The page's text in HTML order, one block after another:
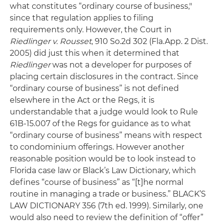
what constitutes “ordinary course of business,"
since that regulation applies to filing
requirements only. However, the Court in
Riedlingerv. Rousset, 910 So.2d 302 (Fla.App. 2 Dist.
2005) did just this when it determined that
Riedlingerwas not a developer for purposes of
placing certain disclosures in the contract. Since
“ordinary course of business” is not defined
elsewhere in the Act or the Regs, it is
understandable that a judge would look to Rule
61B-15.007 of the Regs for guidance as to what
“ordinary course of business” means with respect
to condominium offerings. However another
reasonable position would be to look instead to
Florida case law or Black’s Law Dictionary, which
defines “course of business” as “[t]he normal
routine in managing a trade or business.” BLACK’S
LAW DICTIONARY 356 (7th ed. 1999). Similarly, one
would also need to review the definition of “offer”